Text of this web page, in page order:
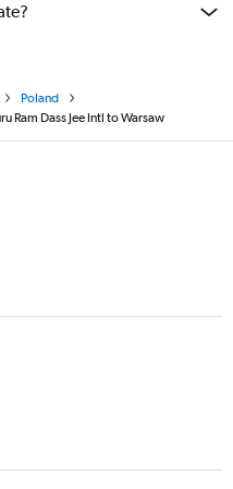
Poland
Ram Dass Jee Intl to Warsaw